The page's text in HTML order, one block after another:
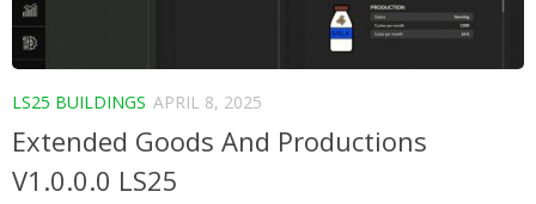
LS25 BUILDINGS APRIL 8, 2025
Extended Goods And Productions
V1.0.0.0 LS25